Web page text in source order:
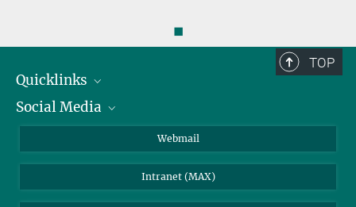
◼
TOP
Quicklinks
IMPRS Graduate School
Weather station
Social Media
BlueSky
Webmail
Intranet (MAX)